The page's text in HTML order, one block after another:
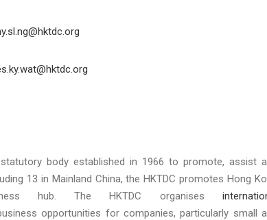
body established in 1966 to promote, assist
13 in Mainland China, the HKTDC promotes Hong
hub. The HKTDC organises
opportunities for companies, particularly small